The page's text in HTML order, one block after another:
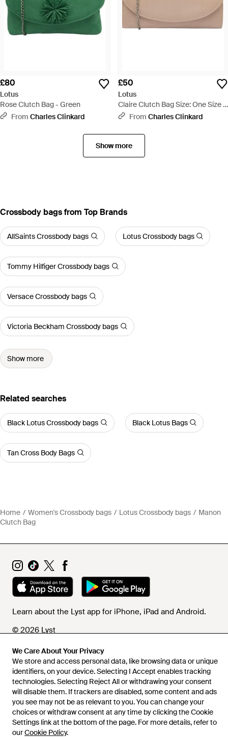
We Care About Your Privacy
We store and access personal data, like browsing data or unique
identifiers, on your device. Selecting I Accept enables tracking
technologies. Selecting Reject All or withdrawing your consent
will disable them. If trackers are disabled, some content and ads
you see may not be as relevant to you. You can change your
choices or withdraw consent at any time by clicking the Cookie
Settings link at the bottom of the page. For more details, refer to
ourCookie Policy.
£80
Lotus
Rose Clutch Bag - Green
From Charles Clinkard
£50
Lotus
Claire Clutch Bag Size: One Size -
Natural
From Charles Clinkard
Show more
Crossbody bags from Top Brands
AllSaints Crossbody bags Lotus Crossbody bags
Tommy Hilfiger Crossbody bags
Versace Crossbody bags
Victoria Beckham Crossbody bags
Show more
Related searches
Black Lotus Crossbody bags Black Lotus Bags
Tan Cross Body Bags
Home Women's Crossbody bags Lotus Crossbody bags
Manon
Clutch Bag
Learn about the Lyst app for iPhone, iPad and Android.
© 2026 Lyst
Help and info